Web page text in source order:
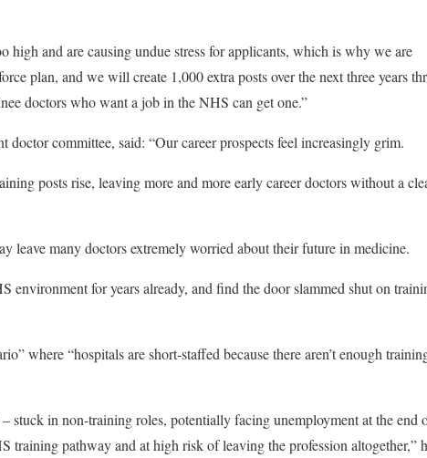
high and are causing undue stress for applicants, which is why we are
plan, and we will create 1,000 extra posts over the next three years
doctors who want a job in the NHS can get one.”
doctor committee, said: “Our career prospects feel increasingly grim.
posts rise, leaving more and more early career doctors without a
leave many doctors extremely worried about their future in medicine.
environment for years already, and find the door slammed shut on
where “hospitals are short-staffed because there aren’t enough
stuck in non-training roles, potentially facing unemployment at the end
training pathway and at high risk of leaving the profession altogether,”